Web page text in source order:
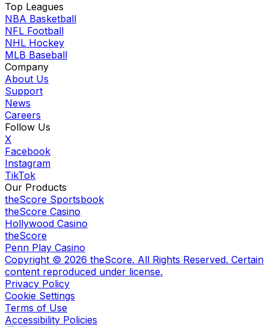
Top Leagues
NBA Basketball
NFL Football
NHL Hockey
MLB Baseball
Company
About Us
Support
News
Careers
Follow Us
X
Facebook
Instagram
TikTok
Our Products
theScore Sportsbook
theScore Casino
Hollywood Casino
theScore
Penn Play Casino
Copyright © 2026 theScore. All Rights Reserved. Certain
content reproduced under license.
Privacy Policy
Cookie Settings
Terms of Use
Accessibility Policies